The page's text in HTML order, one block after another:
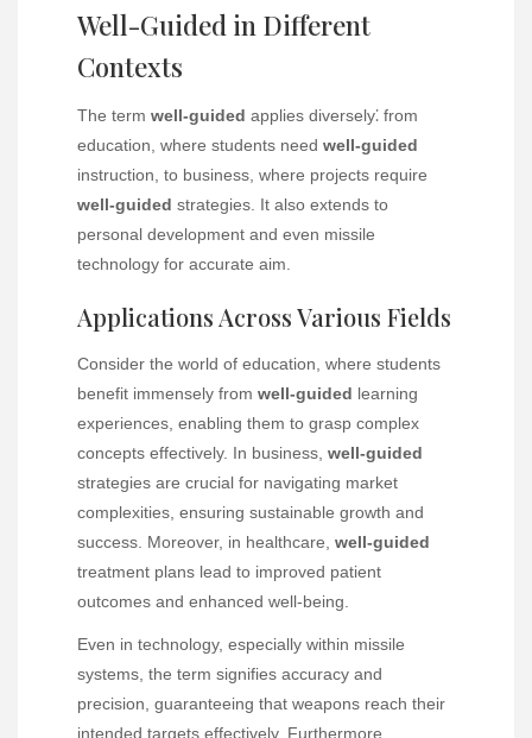
Well-Guided in Different
Contexts
The term well-guided applies diversely⁚ from
education, where students need well-guided
instruction, to business, where projects require
well-guided strategies. It also extends to
personal development and even missile
technology for accurate aim.
Applications Across Various Fields
Consider the world of education, where students
benefit immensely from well-guided learning
experiences, enabling them to grasp complex
concepts effectively. In business, well-guided
strategies are crucial for navigating market
complexities, ensuring sustainable growth and
success. Moreover, in healthcare, well-guided
treatment plans lead to improved patient
outcomes and enhanced well-being.
Even in technology, especially within missile
systems, the term signifies accuracy and
precision, guaranteeing that weapons reach their
intended targets effectively. Furthermore,